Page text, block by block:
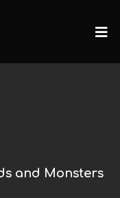
and Monsters